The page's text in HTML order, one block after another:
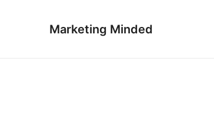
Marketing Minded